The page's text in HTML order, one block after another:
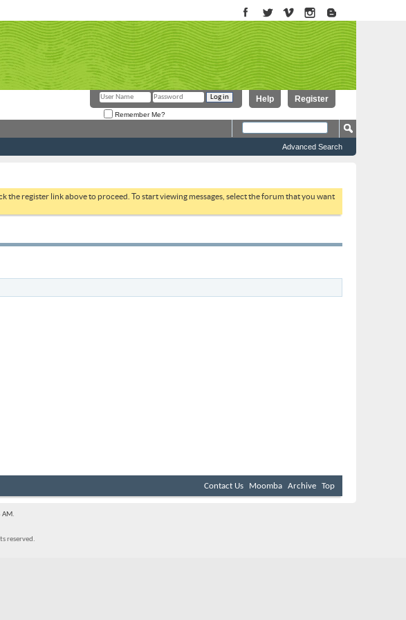
Register
Help
Remember Me?
Advanced Search
the register link above to proceed. To start viewing messages, select the forum that you want
Contact Us Moomba Archive Top
AM.
reserved.